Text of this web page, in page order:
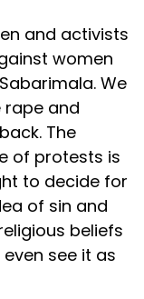
and activists
women
We
and
The
of protests is
to decide for
of sin and
beliefs
see it as